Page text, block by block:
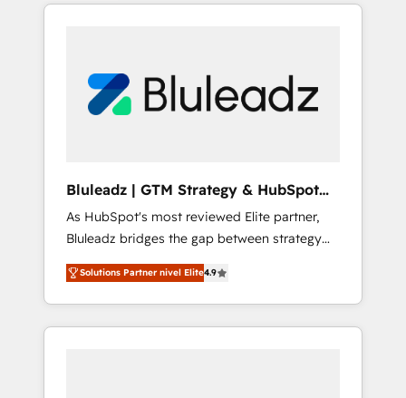
Bluleadz | GTM Strategy & HubSpot
Implementation
As HubSpot's most reviewed Elite partner,
Bluleadz bridges the gap between strategy
and execution. We don't just "set up tools" —
we install the GTM Operating System (GTM
OS) to align your leadership and engineer a
portal that drives predictable revenue
Solutions Partner nivel Elite4.9